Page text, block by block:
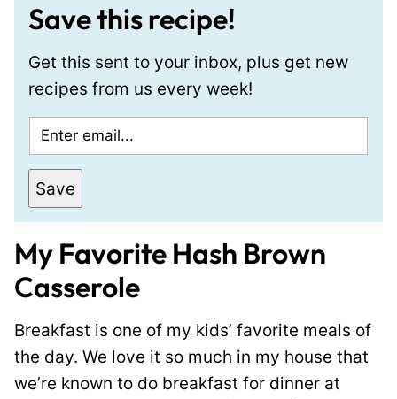
Save this recipe!
Get this sent to your inbox, plus get new
recipes from us every week!
m
a
i
*
Save
My Favorite Hash Brown
Casserole
Breakfast is one of my kids’ favorite meals of
the day. We love it so much in my house that
we’re known to do breakfast for dinner at